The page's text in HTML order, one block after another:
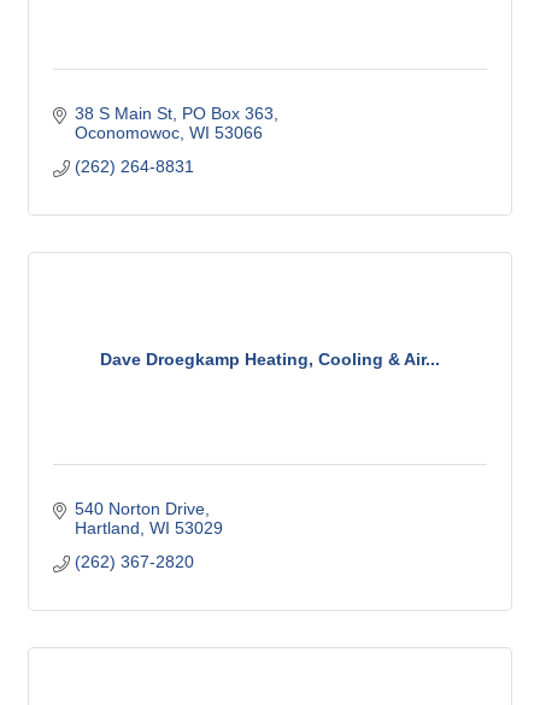
38 S Main St PO Box 363
Oconomowoc WI 53066
(262) 264-8831
Dave Droegkamp Heating, Cooling & Air...
540 Norton Drive
Hartland WI 53029
(262) 367-2820